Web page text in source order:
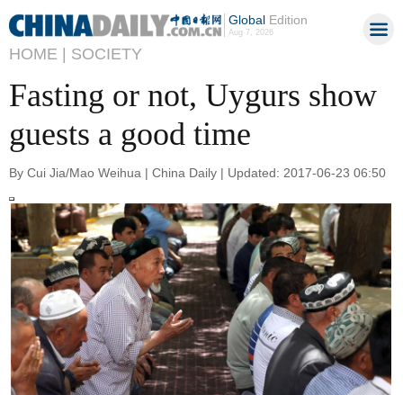
GlobalEdition
Aug 7, 2026
HOME | SOCIETY
Fasting or not, Uygurs show
guests a good time
By Cui Jia/Mao Weihua | China Daily | Updated: 2017-06-23 06:50